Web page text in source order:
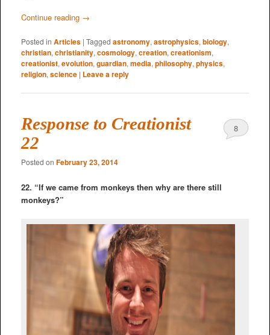
Continue reading →
Posted in Articles | Tagged astronomy, astrophysics, biology,
christian, christianity, cosmology, creation, creationism,
creationist, evolution, guardian, media, philosophy, physics,
religion, science | Leave a reply
Response to Creationist
22
Posted on February 23, 2014
8
22. “If we came from monkeys then why are there still
monkeys?”